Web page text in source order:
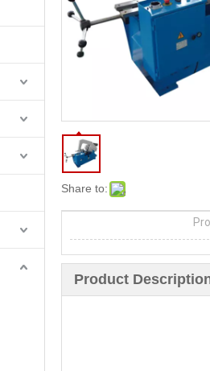
Share to:
Product